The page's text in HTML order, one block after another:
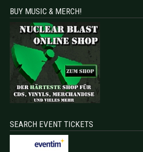
BUY MUSIC & MERCH!
SEARCH EVENT TICKETS